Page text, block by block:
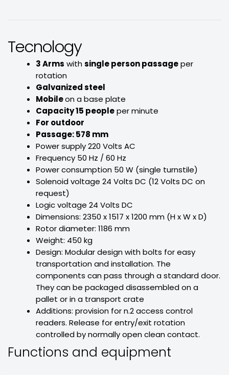
Tecnology
3 Arms withsingle person passageper
rotation
Galvanized steel
Mobileon a base plate
Capacity 15 peopleper minute
For outdoor
Passage: 578 mm
Power supply 220 Volts AC
Frequency 50 Hz / 60 Hz
Power consumption 50 W (single turnstile)
Solenoid voltage 24 Volts DC (12 Volts DC on
request)
Logic voltage 24 Volts DC
Dimensions: 2350 x 1517 x 1200 mm (H x W x D)
Rotor diameter: 1186 mm
Weight: 450 kg
Design: Modular design with bolts for easy
transportation and installation. The
components can pass through a standard door.
They can be packaged disassembled on a
pallet or in a transport crate
Additions: provision for n.2 access control
readers. Release for entry/exit rotation
controlled by normally open clean contact.
Functions and equipment